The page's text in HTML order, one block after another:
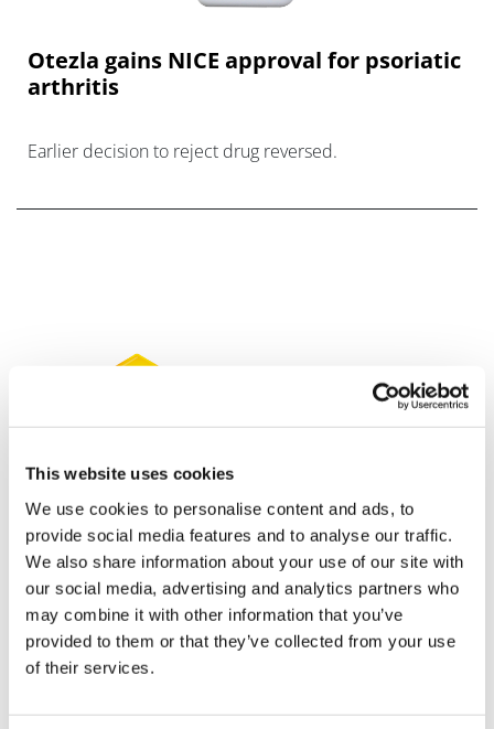
This website uses cookies
We use cookies to personalise content and ads, to
provide social media features and to analyse our traffic.
We also share information about your use of our site with
our social media, advertising and analytics partners who
may combine it with other information that you’ve
provided to them or that they’ve collected from your use
of their services.
Otezla gains NICE approval for psoriatic
arthritis
Earlier decision to reject drug reversed.
NICE says Otezla's bargain price offsets
lower efficacy